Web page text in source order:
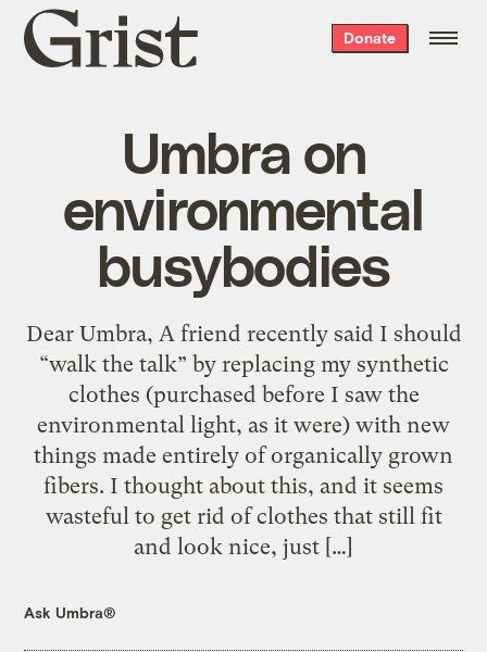
Grist
home
Donate
Umbra on
environmental
busybodies
Dear Umbra, A friend recently said I should
“walk the talk” by replacing my synthetic
clothes (purchased before I saw the
environmental light, as it were) with new
things made entirely of organically grown
fibers. I thought about this, and it seems
wasteful to get rid of clothes that still fit
and look nice, just […]
Ask Umbra®